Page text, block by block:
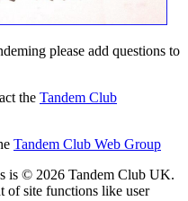
please add questions to
the Tandem Club
Tandem Club Web Group
is © 2026 Tandem Club UK.
of site functions like user